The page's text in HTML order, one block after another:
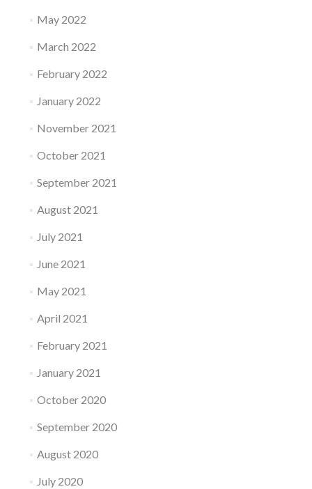
May 2022
March 2022
February 2022
January 2022
November 2021
October 2021
September 2021
August 2021
July 2021
June 2021
May 2021
April 2021
February 2021
January 2021
October 2020
September 2020
August 2020
July 2020